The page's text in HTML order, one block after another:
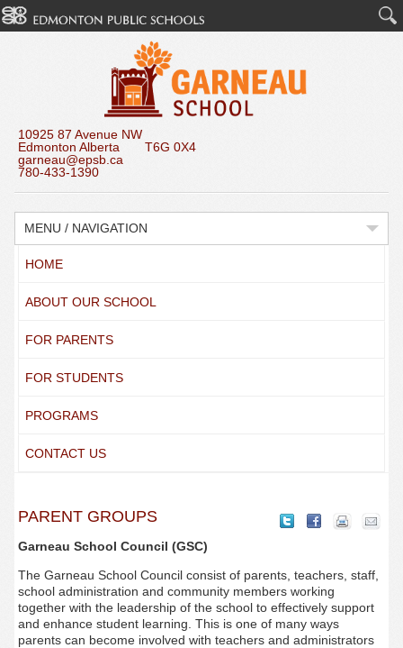
10925 87 Avenue NW
Edmonton Alberta T6G 0X4
garneau@epsb.ca
780-433-1390
MENU / NAVIGATION
HOME
ABOUT OUR SCHOOL
FOR PARENTS
FOR STUDENTS
PROGRAMS
CONTACT US
PARENT GROUPS
Garneau School Council (GSC)
The Garneau School Council consist of parents, teachers, staff,
school administration and community members working
together with the leadership of the school to effectively support
and enhance student learning. This is one of many ways
parents can become involved with teachers and administrators